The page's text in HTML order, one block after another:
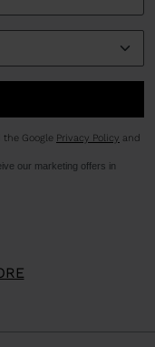
the Google Privacy Policy and
our marketing offers in